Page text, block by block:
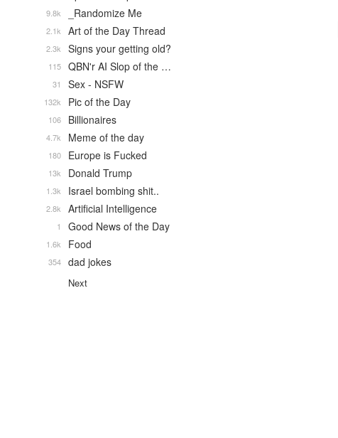
_Randomize Me
9.8k
Art of the Day Thread
2.1k
Signs your getting old?
2.3k
QBN'r AI Slop of the …
115
Sex - NSFW
31
Pic of the Day
132k
Billionaires
106
Meme of the day
4.7k
Europe is Fucked
180
Donald Trump
13k
Israel bombing shit..
1.3k
Artificial Intelligence
2.8k
Good News of the Day
1
Food
1.6k
dad jokes
354
Next